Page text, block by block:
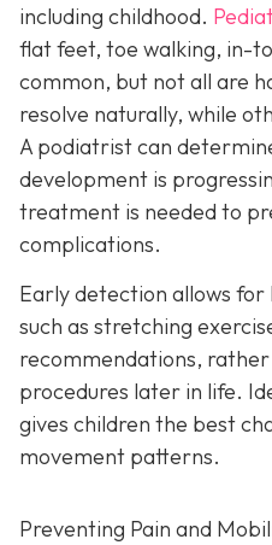
including childhood.
flat feet, toe walking, in-
common, but not all are
resolve naturally, while
A podiatrist can
development is
treatment is needed to
complications.
Early detection allows
such as stretching
recommendations,
procedures later in life.
gives children the best
movement patterns.
Preventing Pain and